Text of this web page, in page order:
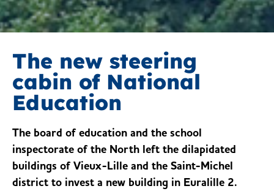
The new steering
cabin of National
Education
The board of education and the school
inspectorate of the North left the dilapidated
buildings of Vieux-Lille and the Saint-Michel
district to invest a new building in Euralille 2.